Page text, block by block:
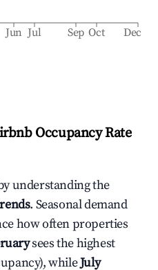
Jun Jul Sep Oct Dec
Occupancy Rate
understanding the
. Seasonal demand
how often properties
sees the highest
whileJuly